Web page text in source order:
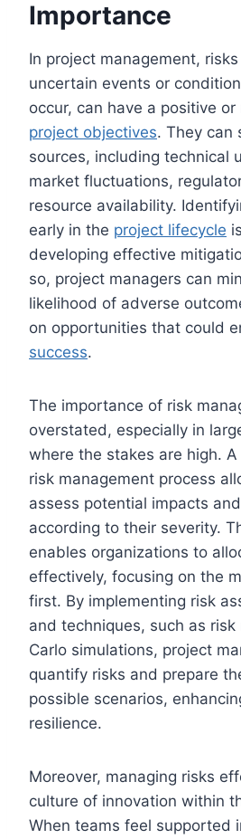
Importance
In project management,
uncertain events or
occur, can have a positive
project objectives. They can
sources, including technical
market fluctuations,
resource availability.
early in the project lifecycle
developing effective
so, project managers can
likelihood of adverse
on opportunities that could
success.
The importance of risk
overstated, especially in
where the stakes are high.
risk management process
assess potential impacts
according to their severity.
enables organizations to
effectively, focusing on the
first. By implementing risk
and techniques, such as
Carlo simulations, project
quantify risks and prepare
possible scenarios,
resilience.
Moreover, managing risks
culture of innovation within
When teams feel supported